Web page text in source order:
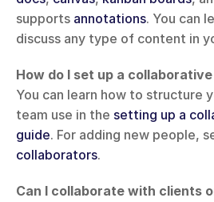
supports annotations. You can
discuss any type of content in
How do I set up a
You can learn how to structure
team use in the setting up a
guide. For adding new people,
collaborators.
Can I collaborate with clients